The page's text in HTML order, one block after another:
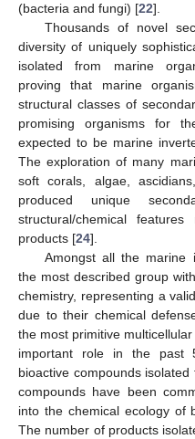
(bacteria and fungi) [22].
Thousands of novel
diversity of uniquely
isolated from marine
proving that marine
structural classes of
promising organisms for
expected to be marine
The exploration of many
soft corals, algae,
produced unique
structural/chemical
products [24].
Amongst all the marine
the most described group
chemistry, representing a
due to their chemical
the most primitive
important role in the past
bioactive compounds
compounds have been
into the chemical ecology of
The number of products